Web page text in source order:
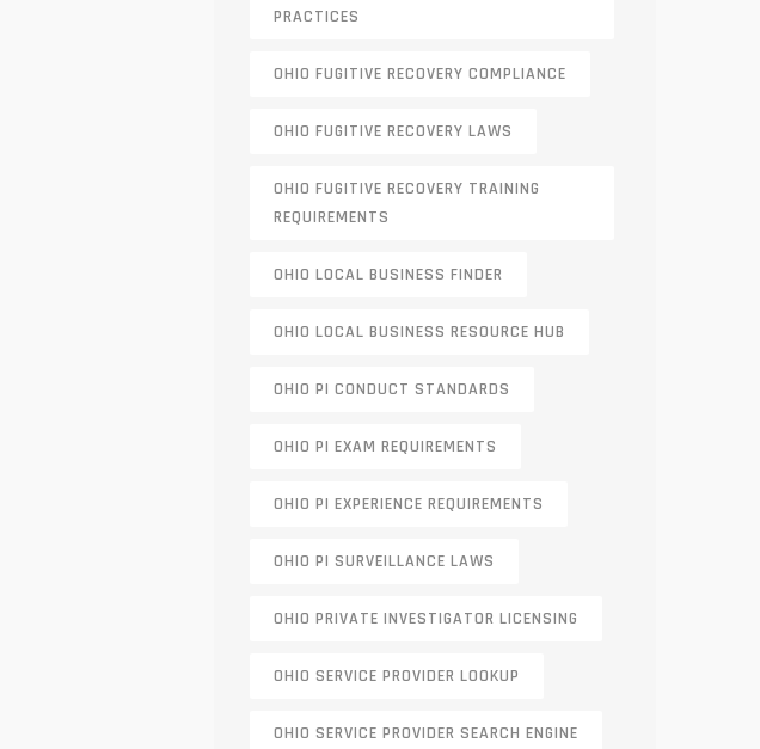
PRACTICES
OHIO FUGITIVE RECOVERY COMPLIANCE
OHIO FUGITIVE RECOVERY LAWS
OHIO FUGITIVE RECOVERY TRAINING
REQUIREMENTS
OHIO LOCAL BUSINESS FINDER
OHIO LOCAL BUSINESS RESOURCE HUB
OHIO PI CONDUCT STANDARDS
OHIO PI EXAM REQUIREMENTS
OHIO PI EXPERIENCE REQUIREMENTS
OHIO PI SURVEILLANCE LAWS
OHIO PRIVATE INVESTIGATOR LICENSING
OHIO SERVICE PROVIDER LOOKUP
OHIO SERVICE PROVIDER SEARCH ENGINE